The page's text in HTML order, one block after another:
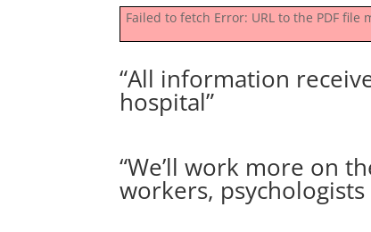
Failed to fetch Error: URL to the PDF
“All information
hospital”
“We’ll work more on
workers,